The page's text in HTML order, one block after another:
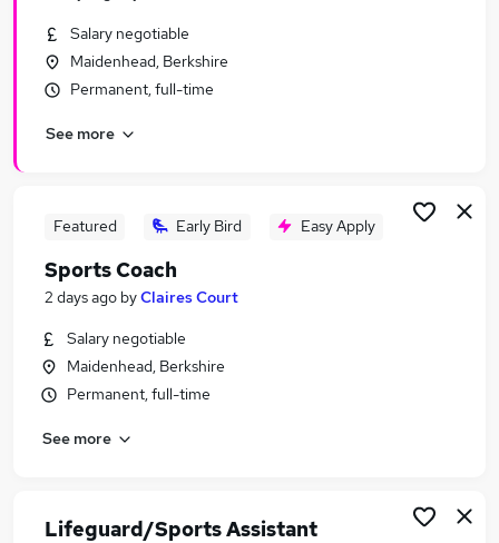
Similar searches:
No Experience jobs
Fitness jobs
Sports Jobs in Belfast
Sports Jobs in Bradford
Salary negotiable
Maidenhead, Berkshire
Permanent, full-time
See more
Featured Early Bird Easy Apply
Sports Coach
2 days ago byClaires Court
Salary negotiable
Maidenhead, Berkshire
Permanent, full-time
See more
Lifeguard/Sports Assistant